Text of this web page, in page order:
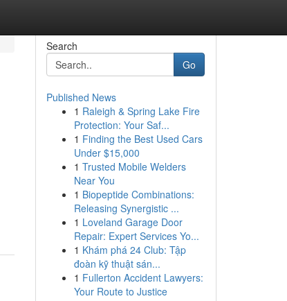
Search
Go
Published News
1 Raleigh & Spring Lake Fire
Protection: Your Saf...
1 Finding the Best Used Cars
Under $15,000
1 Trusted Mobile Welders
Near You
1 Biopeptide Combinations:
Releasing Synergistic ...
1 Loveland Garage Door
Repair: Expert Services Yo...
1 Khám phá 24 Club: Tập
đoàn kỹ thuật sán...
1 Fullerton Accident Lawyers:
Your Route to Justice